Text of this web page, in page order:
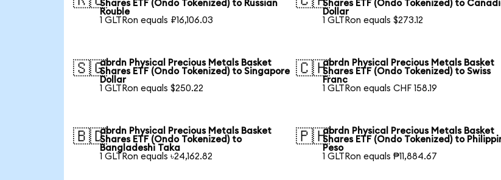
Shares ETF (Ondo Tokenized) to Russian
Rouble
1 GLTRon equals ₽16,106.03
Shares ETF (Ondo Tokenized) to
Dollar
1 GLTRon equals $273.12
🇸🇬abrdn Physical Precious Metals Basket
Shares ETF (Ondo Tokenized) to Singapore
Dollar
1 GLTRon equals $250.22
🇨🇭abrdn Physical Precious Metals Basket
Shares ETF (Ondo Tokenized) to Swiss
Franc
1 GLTRon equals CHF 158.19
🇧🇩abrdn Physical Precious Metals Basket
Shares ETF (Ondo Tokenized) to
Bangladeshi Taka
1 GLTRon equals ৳24,162.82
🇵🇭abrdn Physical Precious Metals Basket
Shares ETF (Ondo Tokenized) to
Peso
1 GLTRon equals ₱11,884.67